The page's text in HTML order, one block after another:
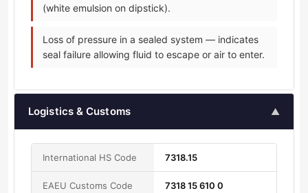
(white emulsion on dipstick).
Loss of pressure in a sealed system — indicates
seal failure allowing fluid to escape or air to enter.
Logistics & Customs ▲
International HS Code 7318.15
EAEU Customs Code
7318 15 610 0